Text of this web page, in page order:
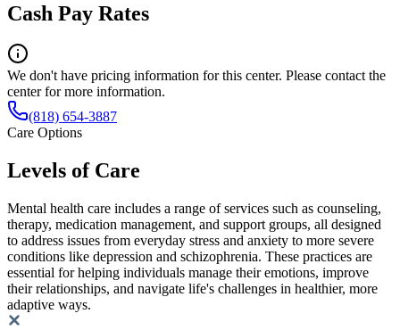
Cash Pay Rates
We don't have pricing information for this center. Please contact the
center for more information.
(818) 654-3887
Care Options
Levels of Care
Mental health care includes a range of services such as counseling,
therapy, medication management, and support groups, all designed
to address issues from everyday stress and anxiety to more severe
conditions like depression and schizophrenia. These practices are
essential for helping individuals manage their emotions, improve
their relationships, and navigate life's challenges in healthier, more
adaptive ways.